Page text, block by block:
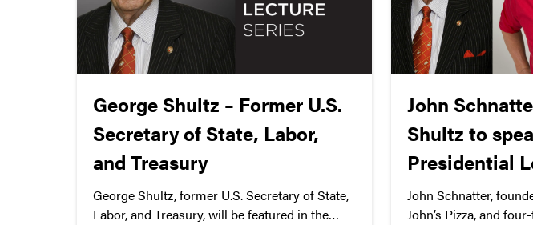
George Shultz – Former U.S.
Secretary of State, Labor,
and Treasury
George Shultz, former U.S. Secretary of State,
Labor, and Treasury, will be featured in the
John
Shultz to
Presidential
John Schnatter,
John’s Pizza, and